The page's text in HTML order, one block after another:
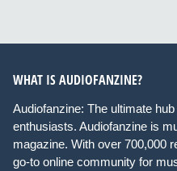
WHAT IS AUDIOFANZINE?
Audiofanzine: The ultimate
enthusiasts. Audiofanzine is
magazine. With over 700,000
go-to online community for